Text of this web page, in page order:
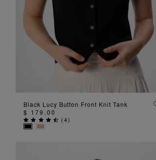
ADD TO BAG
Black Lucy Button Front Knit Tank
$ 179.00
(4)